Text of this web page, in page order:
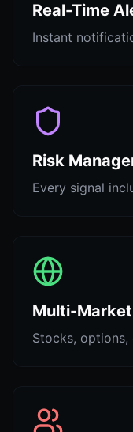
Real-Time
Instant
Risk
Every signal
Multi-Market
Stocks,